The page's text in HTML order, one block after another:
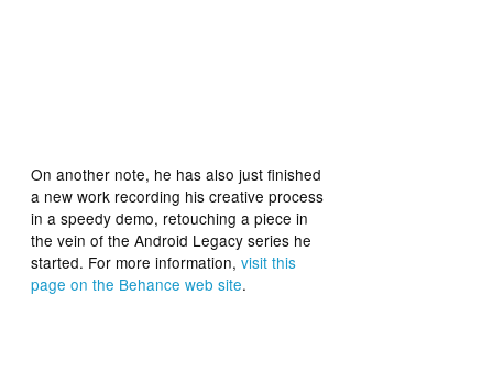
On another note, he has also just finished
a new work recording his creative process
in a speedy demo, retouching a piece in
the vein of the Android Legacy series he
started. For more information,visit this
page on the Behance web site.